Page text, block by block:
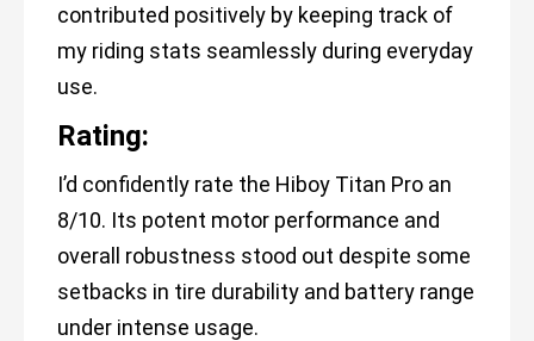
contributed positively by keeping track of
my riding stats seamlessly during everyday
use.
Rating:
I’d confidently rate the Hiboy Titan Pro an
8/10. Its potent motor performance and
overall robustness stood out despite some
setbacks in tire durability and battery range
under intense usage.